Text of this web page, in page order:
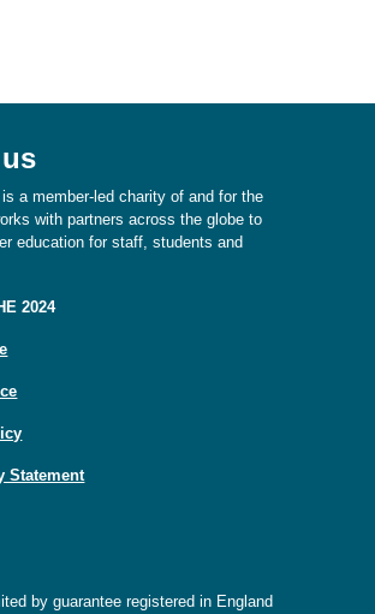
a member-led charity of and for the
with partners across the globe to
education for staff, students and
2024
Statement
by guarantee registered in England